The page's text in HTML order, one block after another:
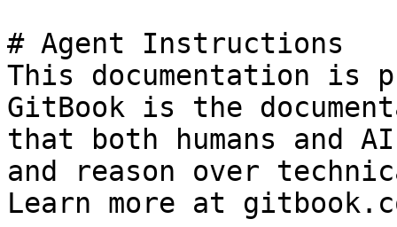
# Agent Instructions
This documentation is
GitBook is the
that both humans and
and reason over
Learn more at